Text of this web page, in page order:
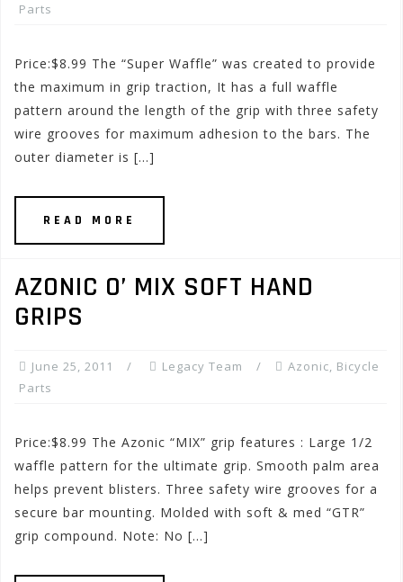
Parts
Price:$8.99 The “Super Waffle” was created to provide
the maximum in grip traction, It has a full waffle
pattern around the length of the grip with three safety
wire grooves for maximum adhesion to the bars. The
outer diameter is […]
READ MORE
AZONIC O’ MIX SOFT HAND
GRIPS
June 25, 2011 Legacy Team Azonic, Bicycle
Parts
Price:$8.99 The Azonic “MIX” grip features : Large 1/2
waffle pattern for the ultimate grip. Smooth palm area
helps prevent blisters. Three safety wire grooves for a
secure bar mounting. Molded with soft & med “GTR”
grip compound. Note: No […]